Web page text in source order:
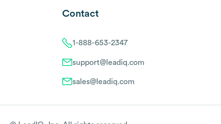
Contact
1-888-653-2347
support@leadiq.com
sales@leadiq.com